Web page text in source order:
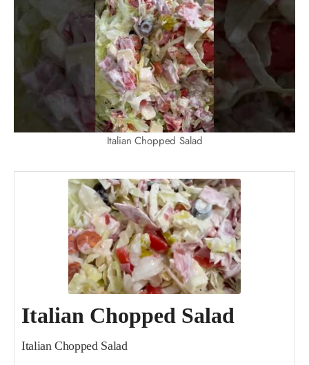
Italian Chopped Salad
Italian Chopped Salad
Italian Chopped Salad